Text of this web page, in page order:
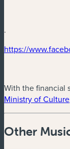
.
(new window)
https://
With the financial
Ministry of Culture
Other